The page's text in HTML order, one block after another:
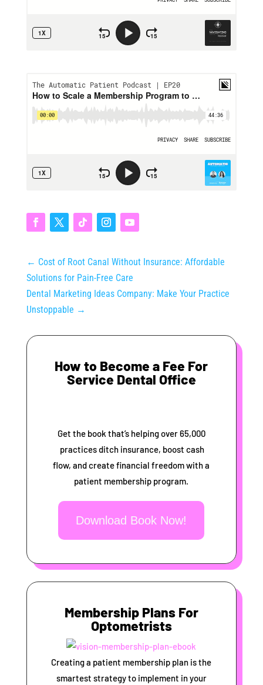
← Cost of Root Canal Without Insurance: Affordable
Solutions for Pain-Free Care
Dental Marketing Ideas Company: Make Your Practice
Unstoppable →
How to Become a Fee For
Service Dental Office
Get the book that’s helping over 65,000
practices ditch insurance, boost cash
flow, and create financial freedom with a
patient membership program.
Download Book Now!
Membership Plans For
Optometrists
Creating a patient membership plan is the
smartest strategy to implement in your